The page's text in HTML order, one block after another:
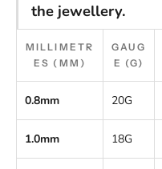
the jewellery.
MILLIMETR
ES (MM)
GAUG
E (G)
0.8mm 20G
1.0mm 18G